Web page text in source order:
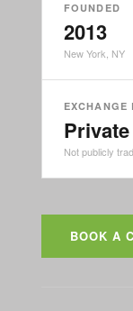
FOUNDED
2013
New York, NY
EXCHANGE
Private
Not publicly
BOOK A